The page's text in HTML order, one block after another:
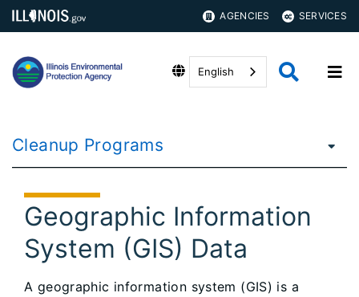
AGENCIES SERVICES
English
Cleanup Programs
Geographic Information
System (GIS) Data
A geographic information system (GIS) is a